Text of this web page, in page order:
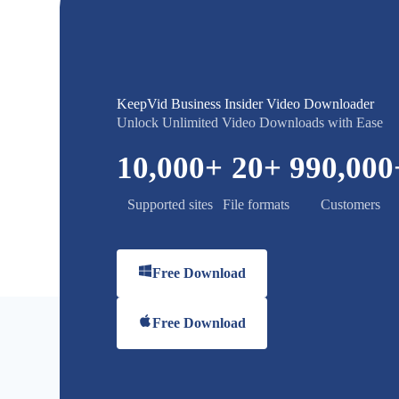
KeepVid Business Insider Video Downloader
Unlock Unlimited Video Downloads with Ease
Supported sites
10,000+
File formats
20+
Customers
990,000
Free Download
Free Download